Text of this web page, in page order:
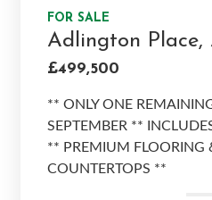
FOR SALE
Adlington Place,
£499,500
** ONLY ONE
SEPTEMBER **
** PREMIUM FLOORING
COUNTERTOPS **